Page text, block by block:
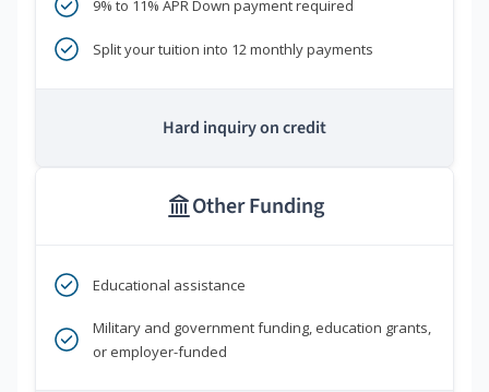
9% to 11% APR Down payment required
Split your tuition into 12 monthly payments
Hard inquiry on credit
Other Funding
Educational assistance
Military and government funding, education grants,
or employer-funded